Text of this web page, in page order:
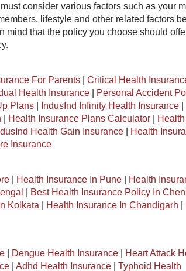
consider various factors such as your
lifestyle and other related factors
mind that the policy you choose should
For Parents Critical Health
Health Insurance Personal Accident
Plans IndusInd Infinity Health Insurance
Health Insurance Plans Calculator
Health
Health Gain Insurance
Health
Insurance
Health Insurance In Pune
Health
Best Health Insurance Policy In
Kolkata Health Insurance In Chandigarh
Dengue Health Insurance
Heart Attack
Adhd Health Insurance Typhoid Health